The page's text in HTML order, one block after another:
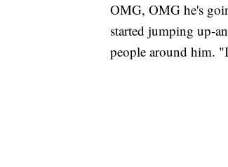
OMG, OMG he's
started jumping up-
people around him.